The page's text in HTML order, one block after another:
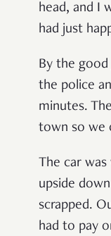
head, and I
had just
By the
the police
minutes.
town so we
The car was
upside
scrapped.
had to pay